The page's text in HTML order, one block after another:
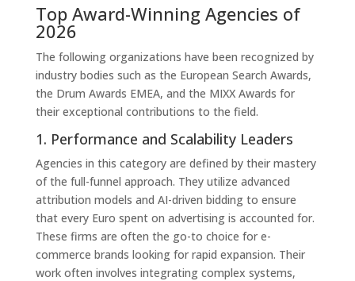
Top Award-Winning Agencies of
2026
The following organizations have been recognized by
industry bodies such as the European Search Awards,
the Drum Awards EMEA, and the MIXX Awards for
their exceptional contributions to the field.
1. Performance and Scalability Leaders
Agencies in this category are defined by their mastery
of the full-funnel approach. They utilize advanced
attribution models and AI-driven bidding to ensure
that every Euro spent on advertising is accounted for.
These firms are often the go-to choice for e-
commerce brands looking for rapid expansion. Their
work often involves integrating complex systems,